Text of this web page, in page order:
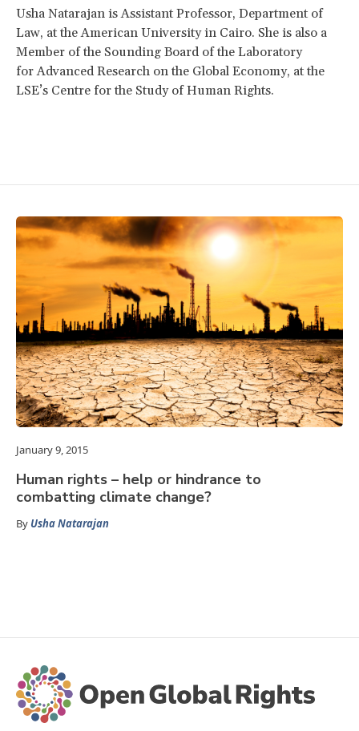
Usha Natarajan is Assistant Professor, Department of
Law, at the American University in Cairo. She is also a
Member of the Sounding Board of the Laboratory
for Advanced Research on the Global Economy, at the
LSE’s Centre for the Study of Human Rights.
January 9, 2015
Human rights – help or hindrance to
combatting climate change?
By Usha Natarajan